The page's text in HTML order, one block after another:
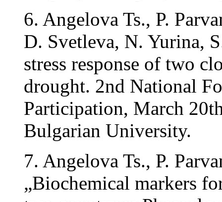
6. Angelova Ts., P.
D. Svetleva, N. Yurina,
stress response of two
drought. 2nd National
Participation, March
Bulgarian University.
7. Angelova Ts., P.
„Biochemical markers